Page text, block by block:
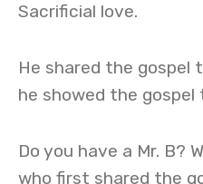
Sacrificial love.
He shared the gospel
he showed the gospel
Do you have a Mr. B?
who first shared the